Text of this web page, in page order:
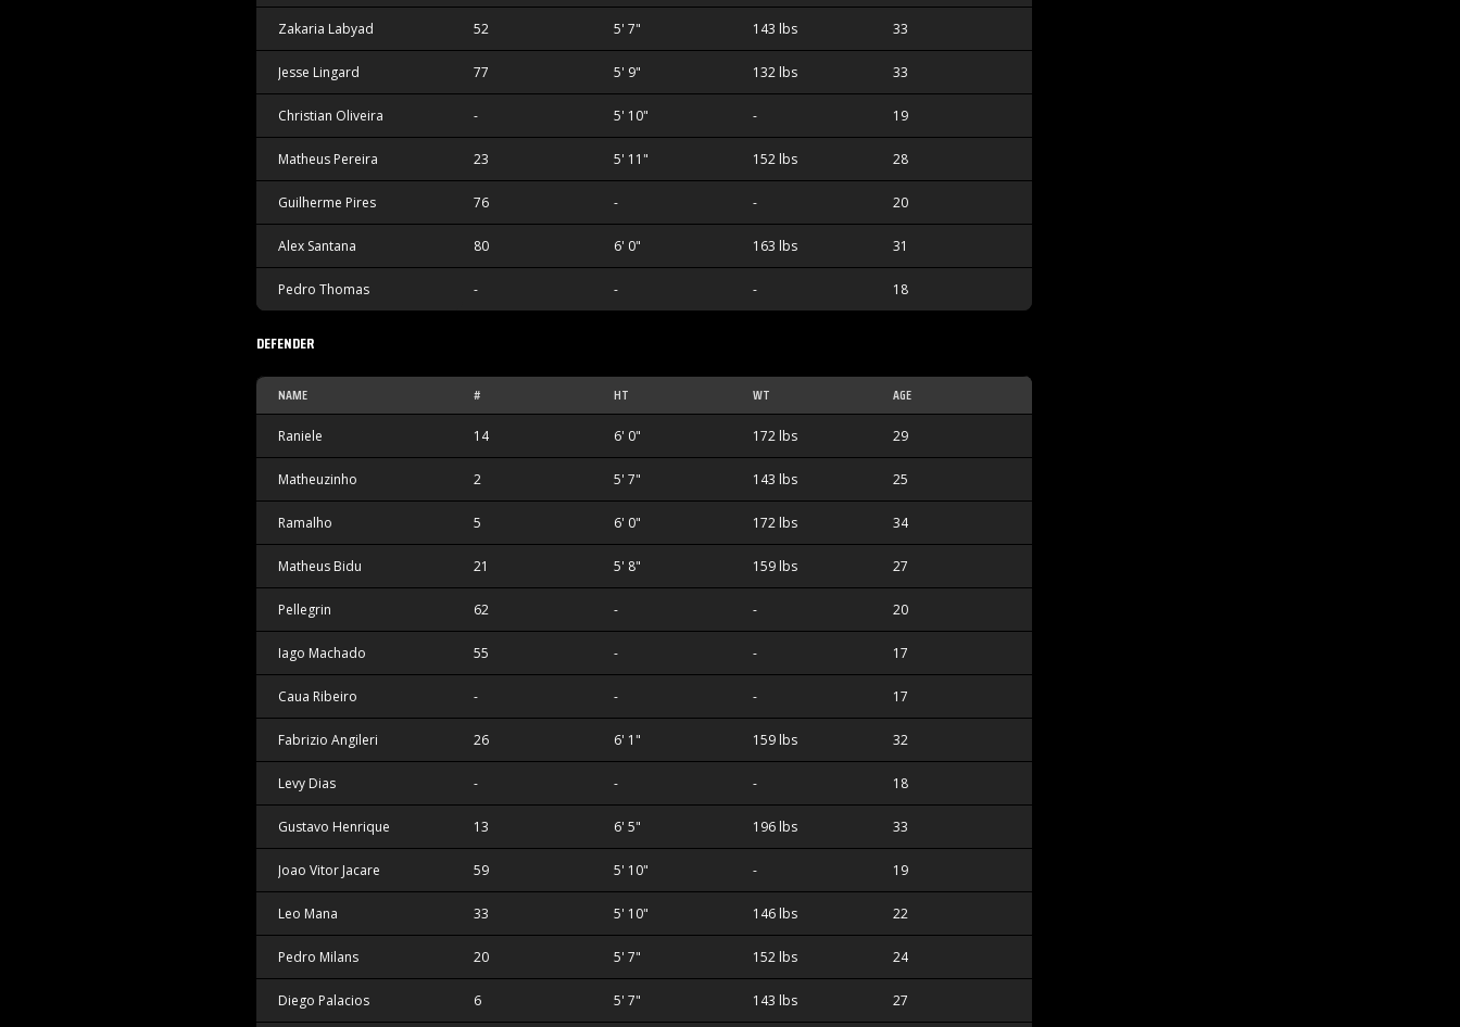
Zakaria Labyad 52 5' 7" 143 lbs 33
Jesse Lingard 77 5' 9" 132 lbs 33
Christian Oliveira - 5' 10" - 19
Matheus Pereira 23 5' 11" 152 lbs 28
Guilherme Pires 76 - - 20
Alex Santana 80 6' 0" 163 lbs 31
Pedro Thomas - - - 18
DEFENDER
NAME # HT WT AGE
Raniele 14 6' 0" 172 lbs 29
Matheuzinho 2 5' 7" 143 lbs 25
Ramalho 5 6' 0" 172 lbs 34
Matheus Bidu 21 5' 8" 159 lbs 27
Pellegrin 62 - - 20
Iago Machado 55 - - 17
Caua Ribeiro - - - 17
Fabrizio Angileri 26 6' 1" 159 lbs 32
Levy Dias - - - 18
Gustavo Henrique 13 6' 5" 196 lbs 33
Joao Vitor Jacare 59 5' 10" - 19
Leo Mana 33 5' 10" 146 lbs 22
Pedro Milans 20 5' 7" 152 lbs 24
Diego Palacios 6 5' 7" 143 lbs 27